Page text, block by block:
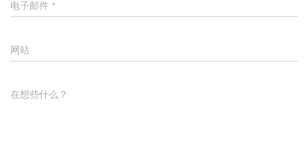
电子邮件 *
网站
在想些什么？